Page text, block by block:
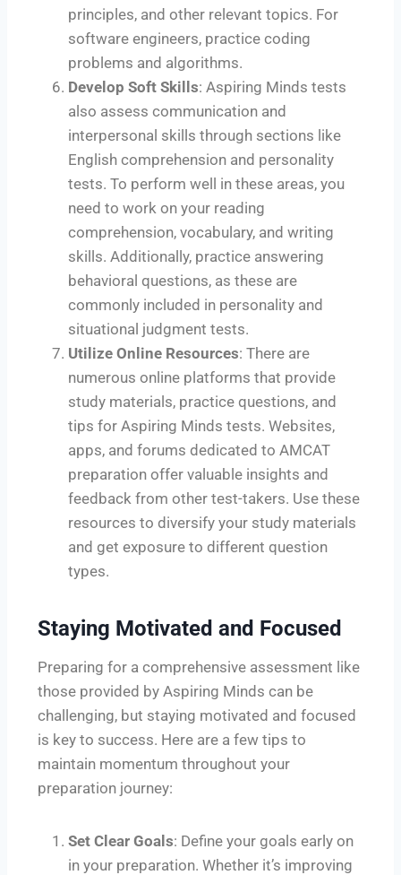
principles, and other relevant topics. For
software engineers, practice coding
problems and algorithms.
Develop Soft Skills: Aspiring Minds tests
also assess communication and
interpersonal skills through sections like
English comprehension and personality
tests. To perform well in these areas, you
need to work on your reading
comprehension, vocabulary, and writing
skills. Additionally, practice answering
behavioral questions, as these are
commonly included in personality and
situational judgment tests.
Utilize Online Resources: There are
numerous online platforms that provide
study materials, practice questions, and
tips for Aspiring Minds tests. Websites,
apps, and forums dedicated to AMCAT
preparation offer valuable insights and
feedback from other test-takers. Use these
resources to diversify your study materials
and get exposure to different question
types.
Staying Motivated and Focused
Preparing for a comprehensive assessment like
those provided by Aspiring Minds can be
challenging, but staying motivated and focused
is key to success. Here are a few tips to
maintain momentum throughout your
preparation journey:
Set Clear Goals: Define your goals early on
in your preparation. Whether it’s improving